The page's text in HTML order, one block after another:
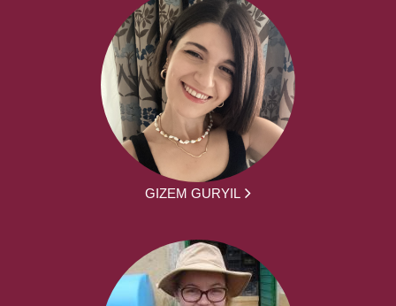
GIZEM GURYIL